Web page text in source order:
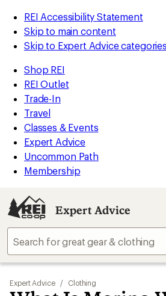
REI Accessibility Statement
Skip to main content
Skip to Expert Advice categories
Shop REI
REI Outlet
Trade-In
Travel
Classes & Events
Expert Advice
Uncommon Path
Membership
Expert Advice
Expert Advice / Clothing